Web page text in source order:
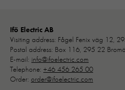
Ifö Electric AB
Visiting address: Fågel Fenix väg 12,
Postal address: Box 116, 295 22
E-mail: info@ifoelectric.com
Telephone: +46 456 265 00
Order: order@ifoelectric.com